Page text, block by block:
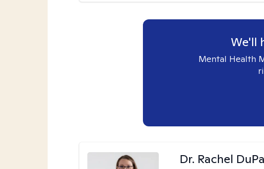
We'll
Mental Health
Dr. Rachel